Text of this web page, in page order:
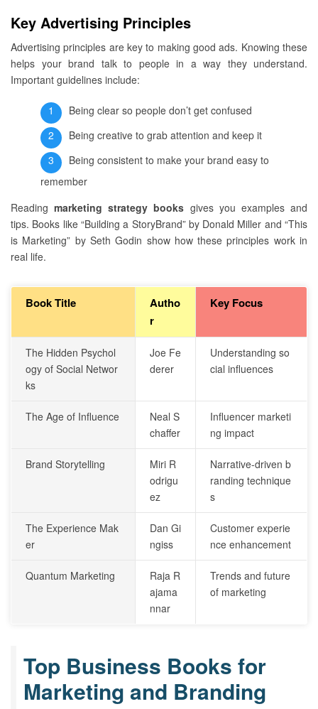
Key Advertising Principles
Advertising principles are key to making good ads. Knowing these
helps your brand talk to people in a way they understand.
Important guidelines include:
Being clear so people don’t get confused
Being creative to grab attention and keep it
Being consistent to make your brand easy to
remember
Readingmarketing strategy books gives you examples and
tips. Books like “Building a StoryBrand” by Donald Miller and “This
is Marketing” by Seth Godin show how these principles work in
real life.
Book Title
Autho
r
Key Focus
The Hidden Psychol
ogy of Social Networ
ks
Joe Fe
derer
Understanding so
cial influences
The Age of Influence
Neal S
chaffer
Influencer marketi
ng impact
Brand Storytelling
Miri R
odrigu
ez
Narrative-driven b
randing technique
s
The Experience Mak
er
Dan Gi
ngiss
Customer experie
nce enhancement
Quantum Marketing
Raja R
ajama
nnar
Trends and future
of marketing
Top Business Books for
Marketing and Branding